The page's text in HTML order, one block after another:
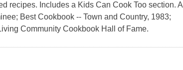
recipes. Includes a Kids Can Cook Too section. A
Best Cookbook -- Town and Country, 1983;
Community Cookbook Hall of Fame.